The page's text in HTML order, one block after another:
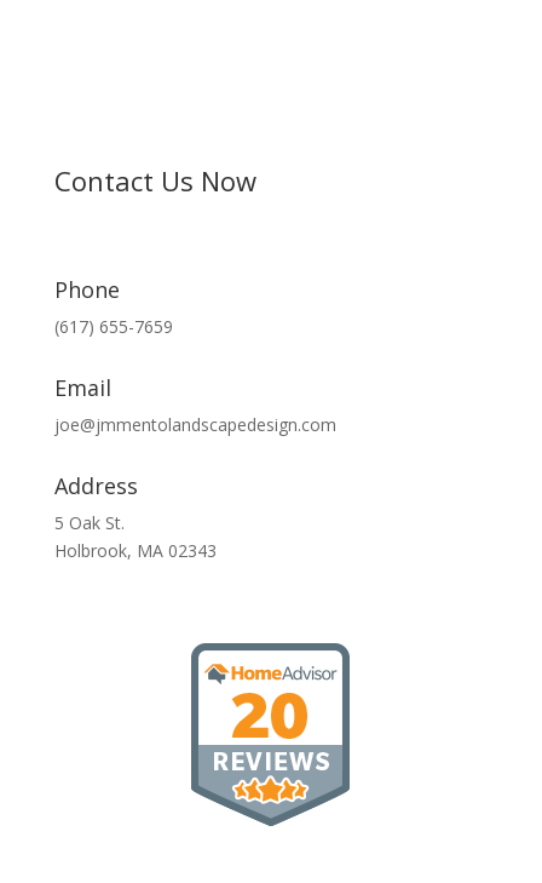
Contact Us Now
Phone
(617) 655-7659
Email
joe@jmmentolandscapedesign.com
Address
5 Oak St.
Holbrook, MA 02343